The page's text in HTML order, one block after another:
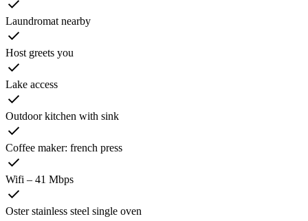
Laundromat nearby
Host greets you
Lake access
Outdoor kitchen with sink
Coffee maker: french press
Wifi – 41 Mbps
Oster stainless steel single oven